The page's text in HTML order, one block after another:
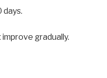
days.
improve gradually.